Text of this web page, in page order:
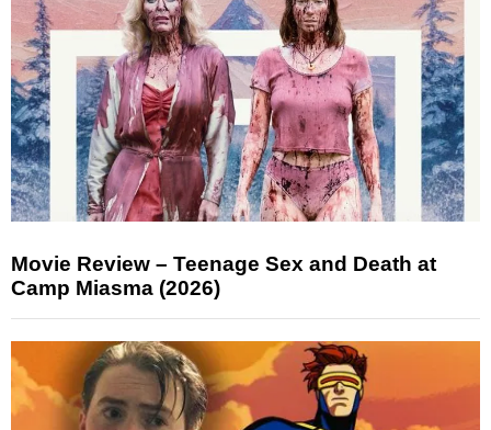
Movie Review – Teenage Sex and Death at
Camp Miasma (2026)